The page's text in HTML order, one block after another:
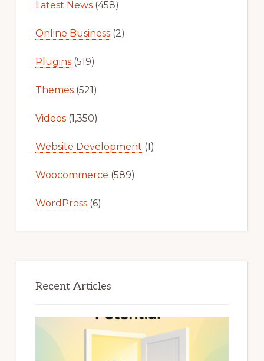
Latest News(458)
Online Business(2)
Plugins(519)
Themes(521)
Videos(1,350)
Website Development (1)
Woocommerce (589)
WordPress(6)
Recent Articles